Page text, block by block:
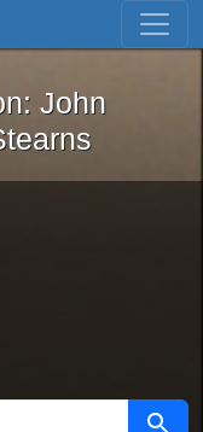
Skip to first result
Iron: John
John
Search